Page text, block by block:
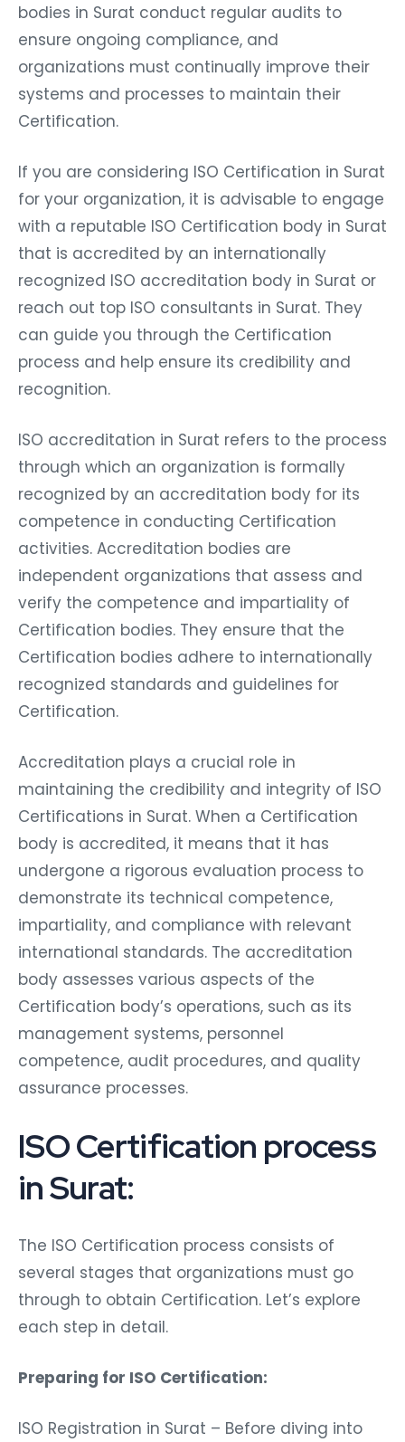
bodies in Surat conduct regular audits to
ensure ongoing compliance, and
organizations must continually improve their
systems and processes to maintain their
Certification.
If you are considering ISO Certification in Surat
for your organization, it is advisable to engage
with a reputable ISO Certification body in Surat
that is accredited by an internationally
recognized ISO accreditation body in Surat or
reach out top ISO consultants in Surat. They
can guide you through the Certification
process and help ensure its credibility and
recognition.
ISO accreditation in Surat refers to the process
through which an organization is formally
recognized by an accreditation body for its
competence in conducting Certification
activities. Accreditation bodies are
independent organizations that assess and
verify the competence and impartiality of
Certification bodies. They ensure that the
Certification bodies adhere to internationally
recognized standards and guidelines for
Certification.
Accreditation plays a crucial role in
maintaining the credibility and integrity of ISO
Certifications in Surat. When a Certification
body is accredited, it means that it has
undergone a rigorous evaluation process to
demonstrate its technical competence,
impartiality, and compliance with relevant
international standards. The accreditation
body assesses various aspects of the
Certification body’s operations, such as its
management systems, personnel
competence, audit procedures, and quality
assurance processes.
ISO Certification process
in Surat:
The ISO Certification process consists of
several stages that organizations must go
through to obtain Certification. Let’s explore
each step in detail.
Preparing for ISO Certification:
ISO Registration in Surat – Before diving into